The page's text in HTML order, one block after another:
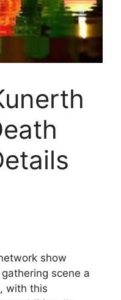
show
scene a
with this